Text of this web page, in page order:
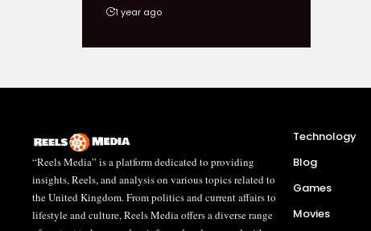
1 year ago
“Reels Media” is a platform dedicated to providing
insights, Reels, and analysis on various topics related to
the United Kingdom. From politics and current affairs to
lifestyle and culture, Reels Media offers a diverse range
Technology
Blog
Games
Movies